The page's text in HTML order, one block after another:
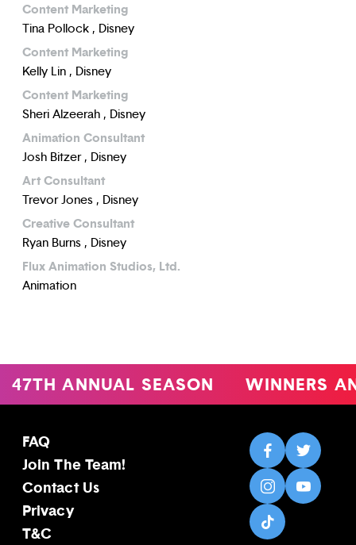
Content Marketing
Tina Pollock , Disney
Content Marketing
Kelly Lin , Disney
Content Marketing
Sheri Alzeerah , Disney
Animation Consultant
Josh Bitzer , Disney
Art Consultant
Trevor Jones , Disney
Creative Consultant
Ryan Burns , Disney
Flux Animation Studios, Ltd.
Animation
47TH ANNUAL SEASON WINNERS
FAQ
Join The Team!
Contact Us
Privacy
T&C